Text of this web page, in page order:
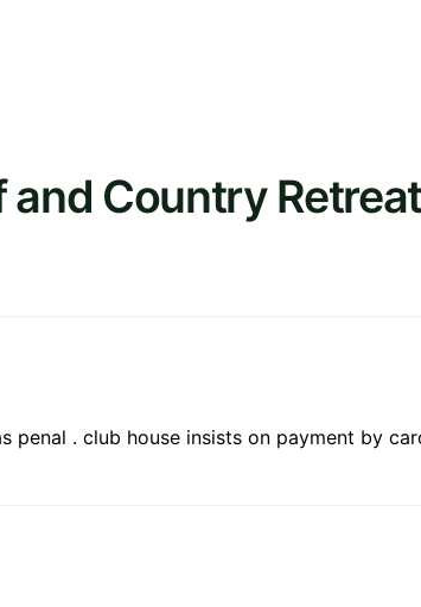
and Country Retreat
. club house insists on payment by